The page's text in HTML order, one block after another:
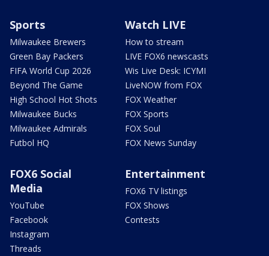
Sports
Milwaukee Brewers
Green Bay Packers
FIFA World Cup 2026
Beyond The Game
High School Hot Shots
Milwaukee Bucks
Milwaukee Admirals
Futbol HQ
Watch LIVE
How to stream
LIVE FOX6 newscasts
Wis Live Desk: ICYMI
LiveNOW from FOX
FOX Weather
FOX Sports
FOX Soul
FOX News Sunday
FOX6 Social
Media
YouTube
Facebook
Instagram
Threads
Entertainment
FOX6 TV listings
FOX Shows
Contests